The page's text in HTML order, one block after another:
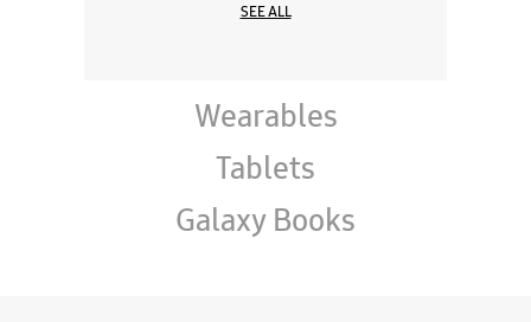
SEE ALL
Wearables
Tablets
Galaxy Books